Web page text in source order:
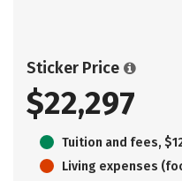
Sticker Price
$22,297
Tuition and fees,
Living expenses